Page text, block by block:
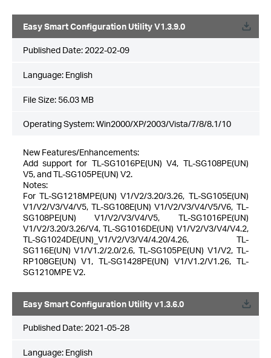
Easy Smart Configuration Utility V1.3.9.0
Published Date: 2022-02-09
Language: English
File Size: 56.03 MB
Operating System: Win2000/XP/2003/Vista/7/8/8.1/10
New Features/Enhancements:
Add support for TL-SG1016PE(UN) V4, TL-SG108PE(UN)
V5, and TL-SG105PE(UN) V2.
Notes:
For TL-SG1218MPE(UN) V1/V2/3.20/3.26, TL-SG105E(UN)
V1/V2/V3/V4/V5, TL-SG108E(UN) V1/V2/V3/V4/V5/V6, TL-
SG108PE(UN) V1/V2/V3/V4/V5, TL-SG1016PE(UN)
V1/V2/3.20/3.26/V4, TL-SG1016DE(UN) V1/V2/V3/V4/V4.2,
TL-SG1024DE(UN)_V1/V2/V3/V4/4.20/4.26, TL-
SG116E(UN) V1/V1.2/2.0/2.6, TL-SG105PE(UN) V1/V2, TL-
RP108GE(UN) V1, TL-SG1428PE(UN) V1/V1.2/V1.26, TL-
SG1210MPE V2.
Easy Smart Configuration Utility v1.3.6.0
Published Date: 2021-05-28
Language: English